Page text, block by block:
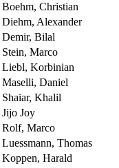
Boehm, Christian
Diehm, Alexander
Demir, Bilal
Stein, Marco
Liebl, Korbinian
Maselli, Daniel
Shaiar, Khalil
Jijo Joy
Rolf, Marco
Luessmann, Thomas
Koppen, Harald